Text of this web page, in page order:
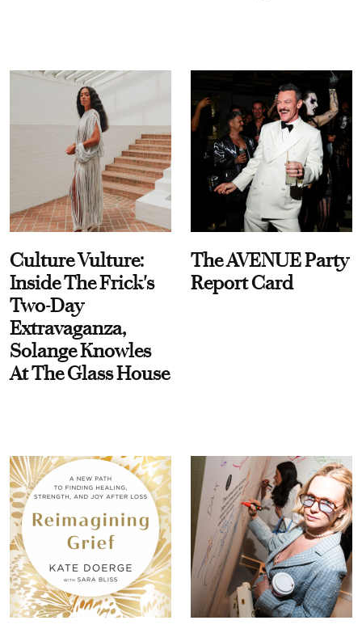
Culture Vulture:
Inside The Frick's
Two-Day
Extravaganza,
Solange Knowles
At The Glass House
The AVENUE Party
Report Card